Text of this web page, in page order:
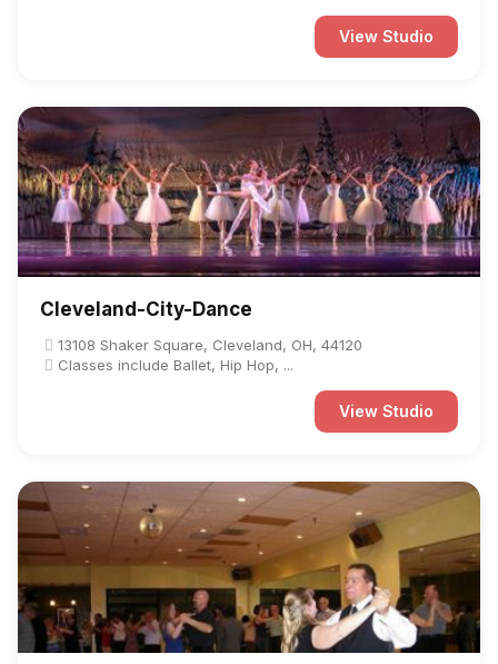
View Studio
Cleveland-City-Dance
13108 Shaker Square, Cleveland, OH, 44120
Classes include Ballet, Hip Hop, ...
View Studio